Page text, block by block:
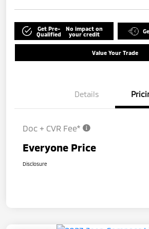
Get Pre-
Qualified
No impact on
your credit
Value Your Trade
Details
Doc + CVR Fee*
Everyone Price
Disclosure